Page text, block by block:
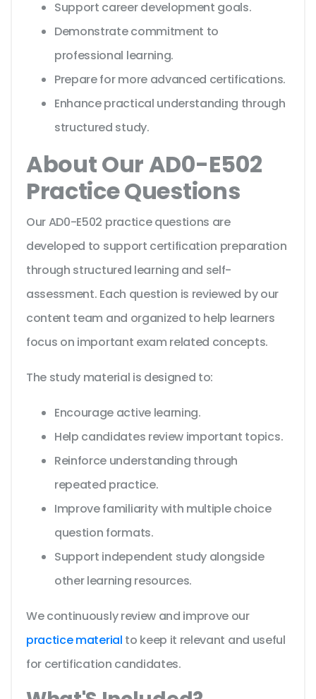
Support career development goals.
Demonstrate commitment to
professional learning.
Prepare for more advanced certifications.
Enhance practical understanding through
structured study.
About Our AD0-E502
Practice Questions
Our AD0-E502 practice questions are
developed to support certification preparation
through structured learning and self-
assessment. Each question is reviewed by our
content team and organized to help learners
focus on important exam related concepts.
The study material is designed to:
Encourage active learning.
Help candidates review important topics.
Reinforce understanding through
repeated practice.
Improve familiarity with multiple choice
question formats.
Support independent study alongside
other learning resources.
We continuously review and improve our
practice material to keep it relevant and useful
for certification candidates.